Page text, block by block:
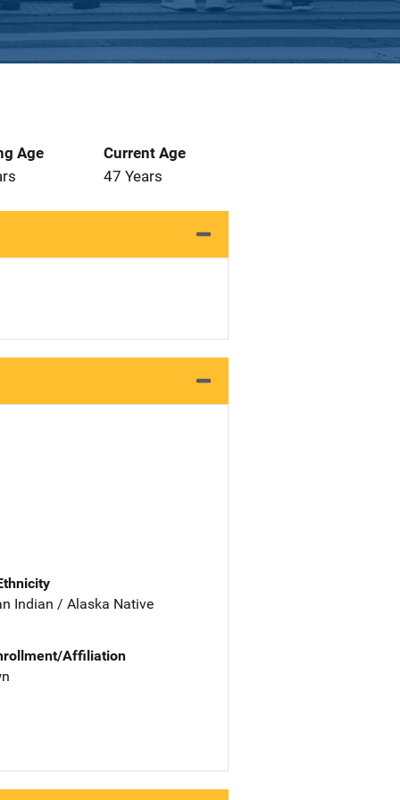
Age
Current Age
47 Years
Indian / Alaska Native
Affiliation